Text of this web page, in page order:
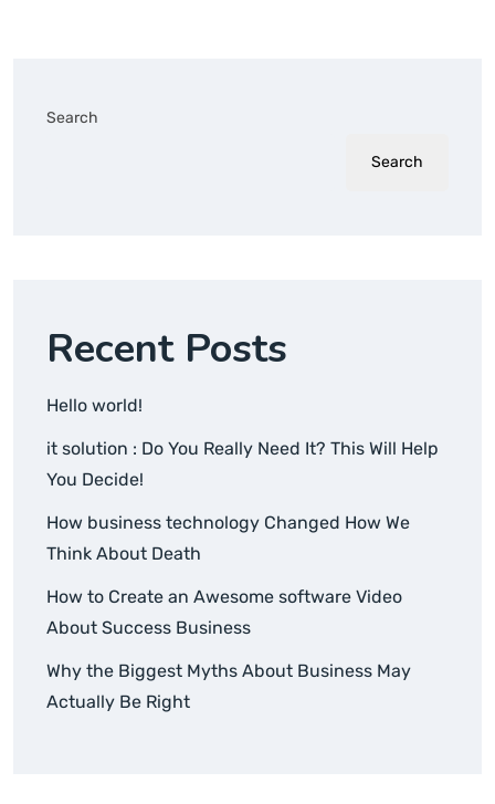
Search
Search
Recent Posts
Hello world!
it solution : Do You Really Need It? This Will Help
You Decide!
How business technology Changed How We
Think About Death
How to Create an Awesome software Video
About Success Business
Why the Biggest Myths About Business May
Actually Be Right